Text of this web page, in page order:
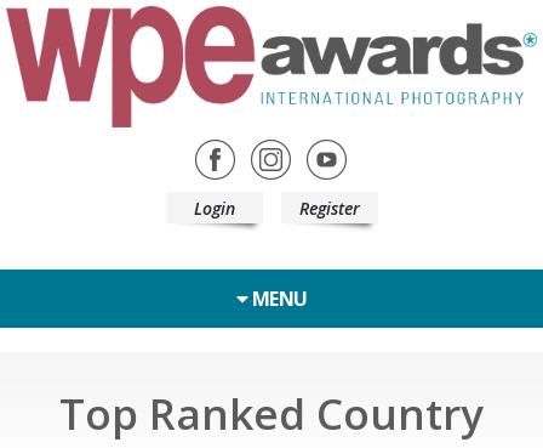
Login Register
MENU
Top Ranked Country